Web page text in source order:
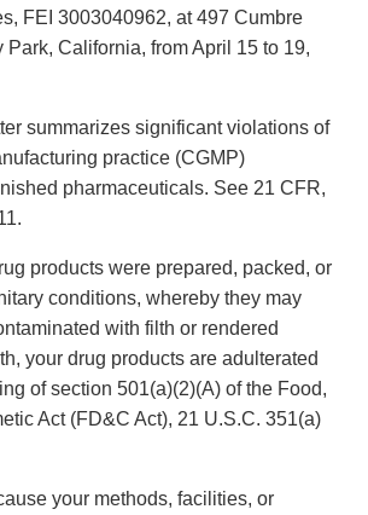
FEI 3003040962, at 497 Cumbre
Park, California, from April 15 to 19,
summarizes significant violations of
practice (CGMP)
pharmaceuticals. See 21 CFR,
products were prepared, packed, or
conditions, whereby they may
with filth or rendered
your drug products are adulterated
of section 501(a)(2)(A) of the Food,
Act (FD&C Act), 21 U.S.C. 351(a)
your methods, facilities, or